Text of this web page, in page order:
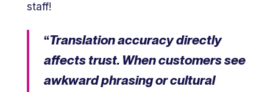
staff!
“Translation accuracy directly
affects trust. When customers see
awkward phrasing or cultural